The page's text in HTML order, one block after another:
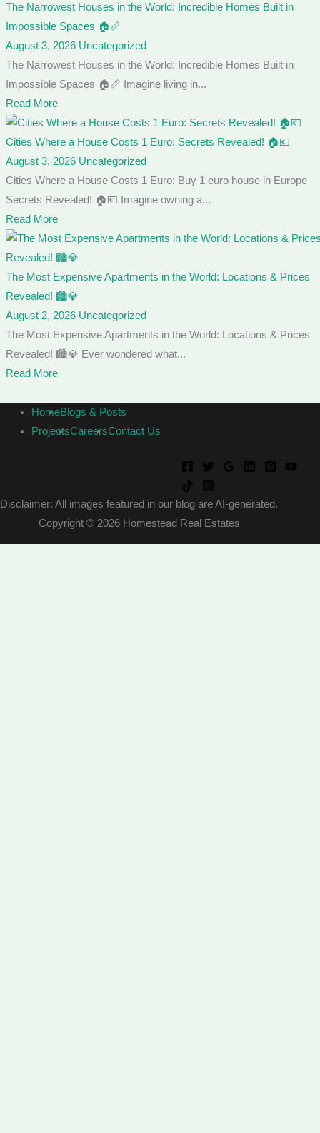
The Narrowest Houses in the World: Incredible Homes Built in
Impossible Spaces 🏠📏
August 3, 2026 Uncategorized
The Narrowest Houses in the World: Incredible Homes Built in
Impossible Spaces 🏠📏 Imagine living in...
Read More
Cities Where a House Costs 1 Euro: Secrets Revealed! 🏠💶
August 3, 2026 Uncategorized
Cities Where a House Costs 1 Euro: Buy 1 euro house in Europe
Secrets Revealed! 🏠💶 Imagine owning a...
Read More
The Most Expensive Apartments in the World: Locations & Prices
Revealed! 🏙️💎
August 2, 2026 Uncategorized
The Most Expensive Apartments in the World: Locations & Prices
Revealed! 🏙️💎 Ever wondered what...
Read More
HomeBlogs & Posts
ProjectsCareersContact Us
Disclaimer: All images featured in our blog are AI-generated.
Copyright © 2026 Homestead Real Estates